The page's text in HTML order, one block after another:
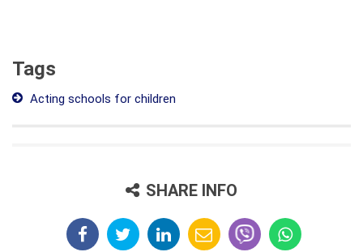
Tags
Acting schools for children
SHARE INFO